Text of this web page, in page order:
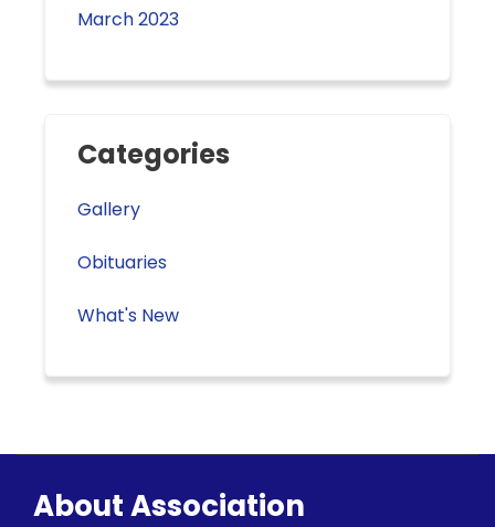
March 2023
Categories
Gallery
Obituaries
What's New
About Association